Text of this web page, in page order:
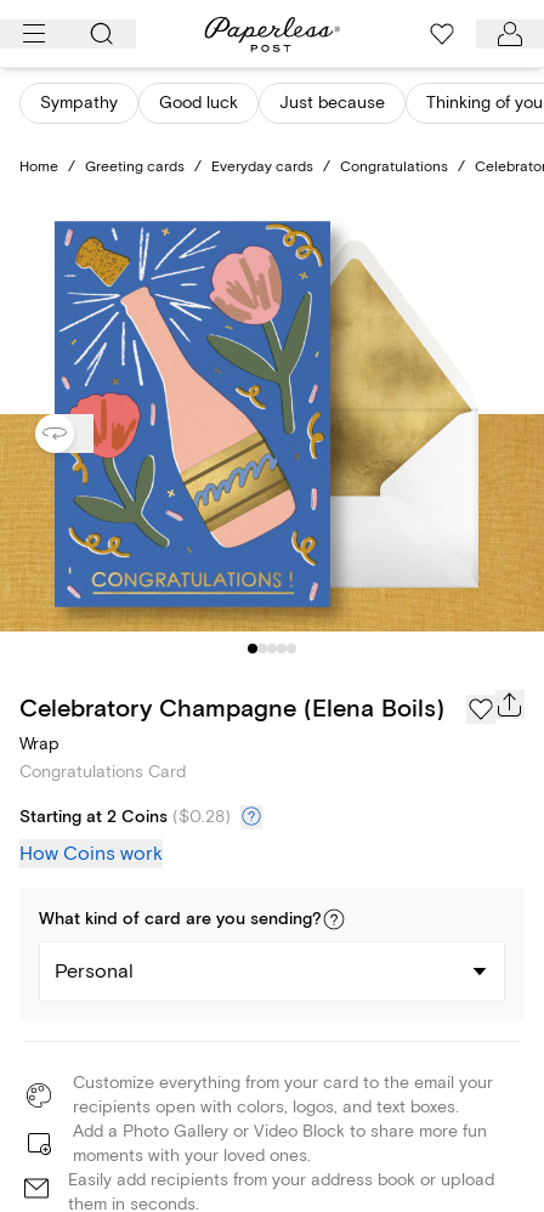
Skip
content
Sympathy Good luck Just because Thinking of you
Home / Greeting cards / Everyday cards / Congratulations /
Celebratory Champagne (Elena Boils)
Wrap
Congratulations Card
Starting at 2 Coins ($0.28)
How Coins work
What kind of card are you sending?
Personal
Customize everything from your card to the email your
recipients open with colors, logos, and text boxes.
Add a Photo Gallery or Video Block to share more fun
moments with your loved ones.
Easily add recipients from your address book or upload
them in seconds.